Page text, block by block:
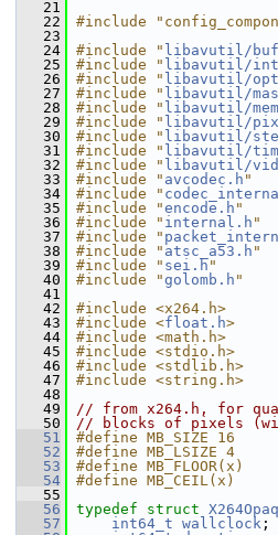
   21
   22
#include
   23
   24
#include " libavutil/
   25
#include " libavutil/
   26
#include " libavutil/
   27
#include " libavutil/
   28
#include " libavutil/
   29
#include " libavutil/
   30
#include " libavutil/
   31
#include " libavutil/
   32
#include " libavutil/
   33
#include " avcodec.h "
   34
#include "
   35
#include "encode.h "
   36
#include " internal.h "
   37
#include "
   38
#include " atsc_a53.h "
   39
#include " sei.h "
   40
#include "golomb.h "
   41
   42
#include <x264.h>
   43
#include <float.h>
   44
#include <math.h>
   45
#include <stdio.h>
   46
#include <stdlib.h>
   47
#include <string.h>
   48
   49
// from x264.h, for
   50
// blocks of pixels
   51
#define MB_SIZE 16
   52
#define MB_LSIZE 4
   53
#define MB_FLOOR(x)
   54
#define MB_CEIL(x)
   55
   56
typedef struct
   57
int64_t wallclock ;